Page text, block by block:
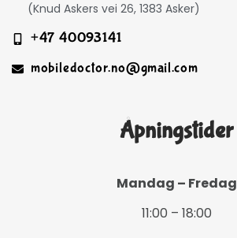
(Knud Askers vei 26, 1383 Asker)
+47 40093141
mobiledoctor.no@gmail.com
Åpningstider
Mandag – Fredag
11:00 – 18:00